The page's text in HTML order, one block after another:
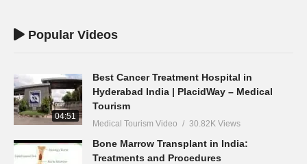
Popular Videos
04:51
Best Cancer Treatment Hospital in
Hyderabad India | PlacidWay – Medical
Tourism
Medical Tourism Video 30.82K Views
Bone Marrow Transplant in India:
Treatments and Procedures